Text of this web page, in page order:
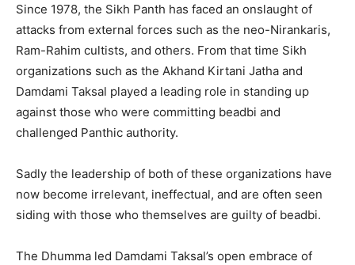
Since 1978, the Sikh Panth has faced an onslaught of
attacks from external forces such as the neo-Nirankaris,
Ram-Rahim cultists, and others. From that time Sikh
organizations such as the Akhand Kirtani Jatha and
Damdami Taksal played a leading role in standing up
against those who were committing beadbi and
challenged Panthic authority.
Sadly the leadership of both of these organizations have
now become irrelevant, ineffectual, and are often seen
siding with those who themselves are guilty of beadbi.
The Dhumma led Damdami Taksal’s open embrace of